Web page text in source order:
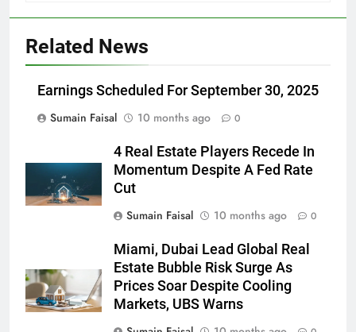
Related News
Earnings Scheduled For September 30, 2025
Sumain Faisal
10 months ago 0
4 Real Estate Players Recede In
Momentum Despite A Fed Rate
Cut
Sumain Faisal
10 months ago 0
Miami, Dubai Lead Global Real
Estate Bubble Risk Surge As
Prices Soar Despite Cooling
Markets, UBS Warns